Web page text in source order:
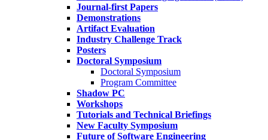
Journal-first Papers
Demonstrations
Artifact Evaluation
Industry Challenge Track
Posters
Doctoral Symposium
Doctoral Symposium
Program Committee
Shadow PC
Workshops
Tutorials and Technical Briefings
New Faculty Symposium
Future of Software Engineering